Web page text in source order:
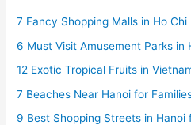
7 Fancy Shopping Malls in Ho Chi
6 Must Visit Amusement Parks in
12 Exotic Tropical Fruits in
7 Beaches Near Hanoi for
9 Best Shopping Streets in Hanoi